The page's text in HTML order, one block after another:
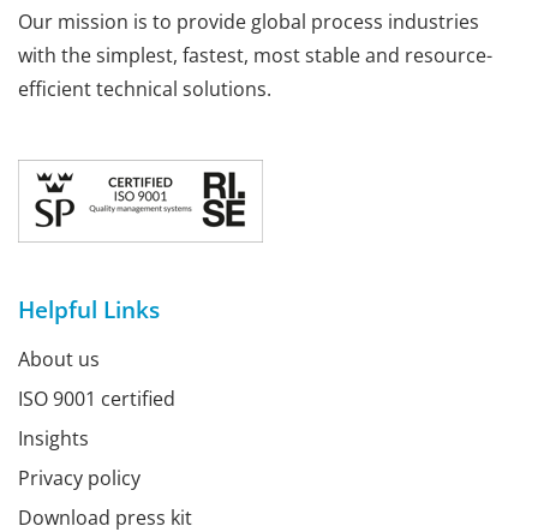
Our mission is to provide global process industries
with the simplest, fastest, most stable and resource-
efficient technical solutions.
Helpful Links
About us
ISO 9001 certified
Insights
Privacy policy
Download press kit